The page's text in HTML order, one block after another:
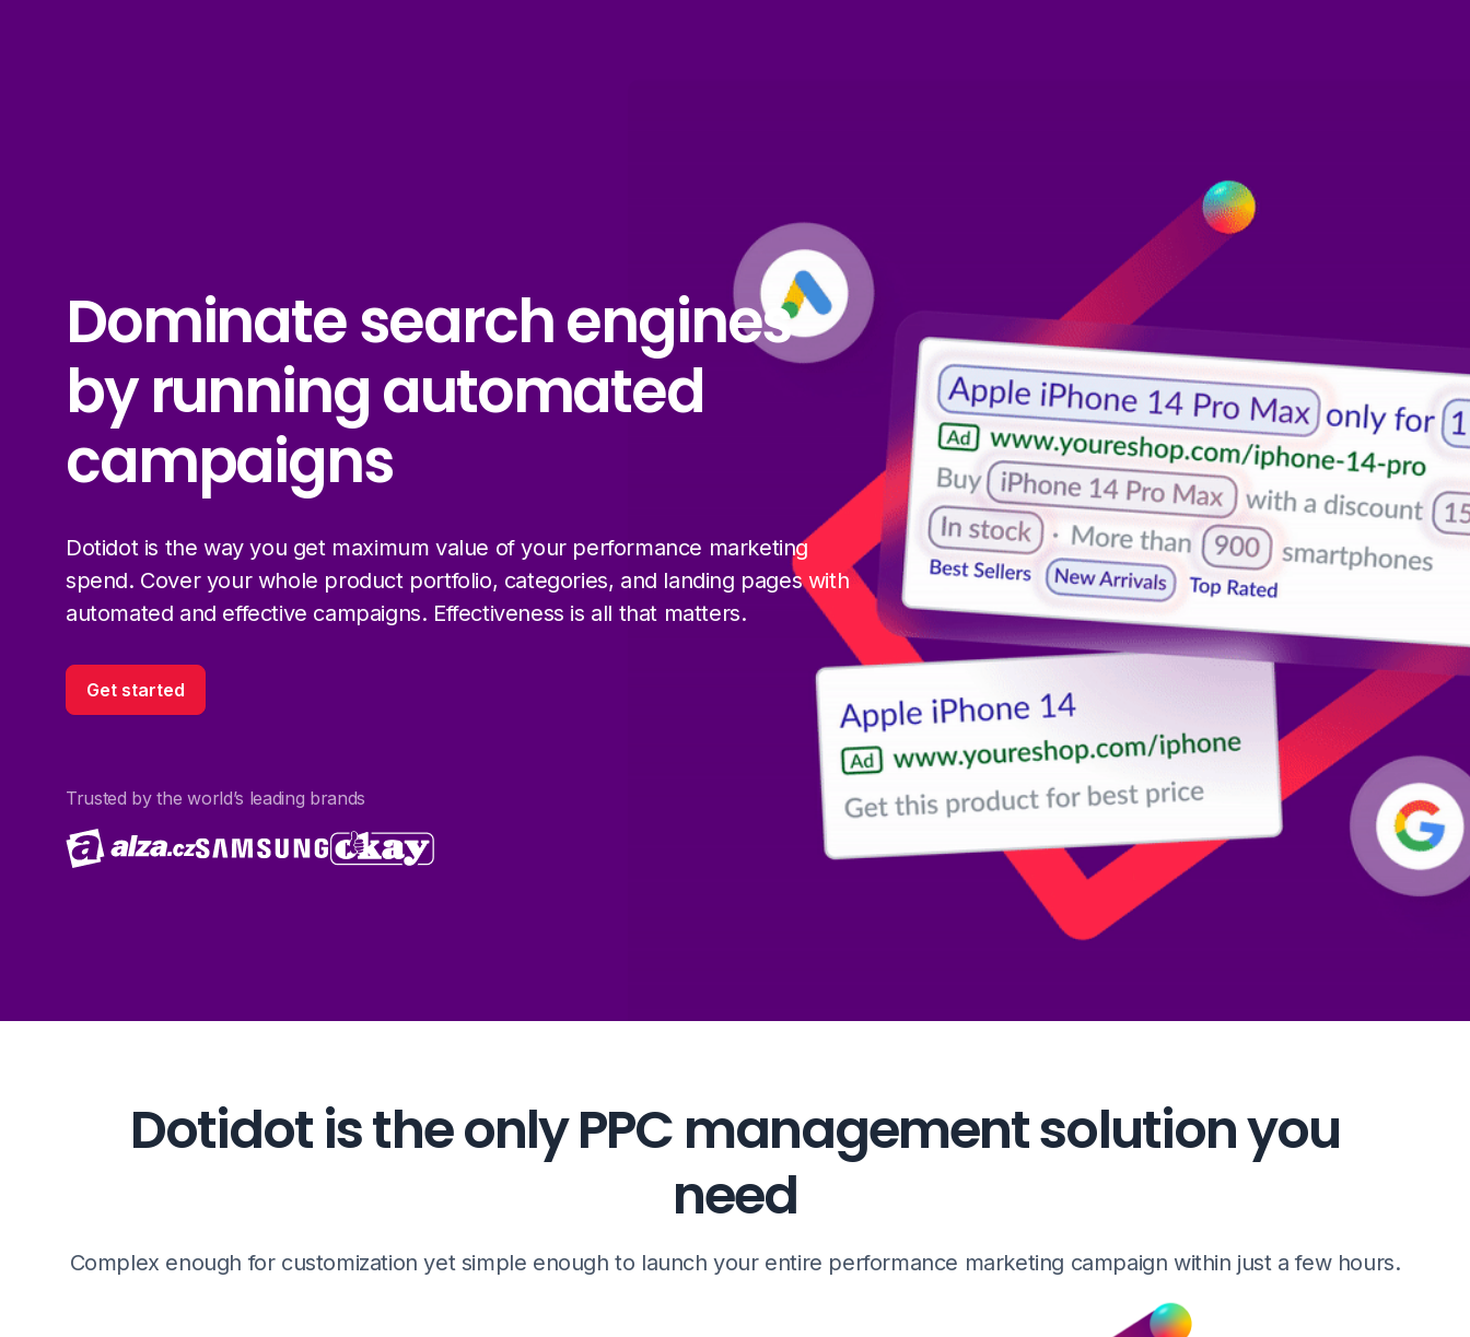
Dominate search engines
by running automated
campaigns
Dotidot is the way you get maximum value of your performance marketing
spend. Cover your whole product portfolio, categories, and landing pages with
automated and effective campaigns. Effectiveness is all that matters.
Get started
Trusted by the world’s leading brands
Dotidot is the only PPC management solution you
need
Complex enough for customization yet simple enough to launch your entire performance marketing campaign within just a few hours.